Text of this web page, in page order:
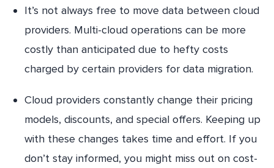
It’s not always free to move data between cloud
providers. Multi-cloud operations can be more
costly than anticipated due to hefty costs
charged by certain providers for data migration.
Cloud providers constantly change their pricing
models, discounts, and special offers. Keeping up
with these changes takes time and effort. If you
don’t stay informed, you might miss out on cost-